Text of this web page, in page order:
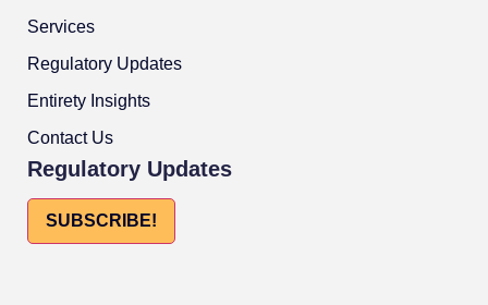
Services
Regulatory Updates
Entirety Insights
Contact Us
Regulatory Updates
SUBSCRIBE!